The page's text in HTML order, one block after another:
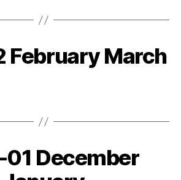
February March
December